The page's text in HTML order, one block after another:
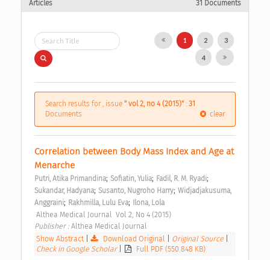
Articles 31 Documents
1 2 3
4
Search results for , issue " vol 2, no 4 (2015)" : 31
Documents
clear
Correlation between Body Mass Index and Age at
Menarche
Putri, Atika Primandina; Sofiatin, Yulia; Fadil, R. M. Ryadi;
Sukandar, Hadyana; Susanto, Nugroho Harry; Widjadjakusuma,
Anggraini; Rakhmilla, Lulu Eva; Ilona, Lola
Althea Medical Journal  Vol 2, No 4 (2015)
Publisher : Althea Medical Journal
Show Abstract
Download Original Original Source
Check in Google Scholar
Full PDF (550.848 KB)